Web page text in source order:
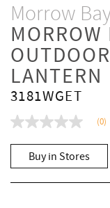
Morrow
LANTERN
3181WGET
No
value
Same
page
link.
(0)
Buy in Stores